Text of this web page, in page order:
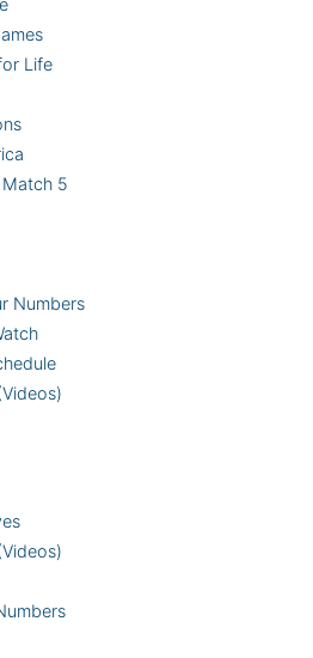
Life
5
Numbers